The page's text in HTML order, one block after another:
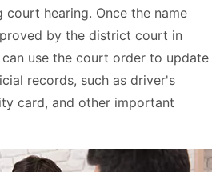
court hearing. Once the name
by the district court in
can use the court order to update
records, such as driver's
card, and other important